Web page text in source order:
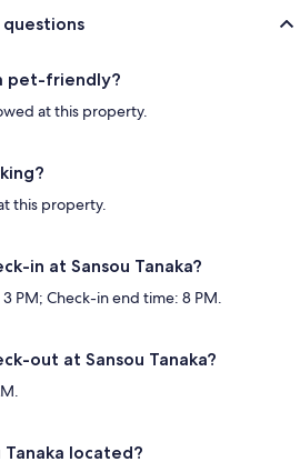
pet-friendly?
at this property.
this property.
in at Sansou Tanaka?
PM; Check-in end time: 8 PM.
out at Sansou Tanaka?
Tanaka located?